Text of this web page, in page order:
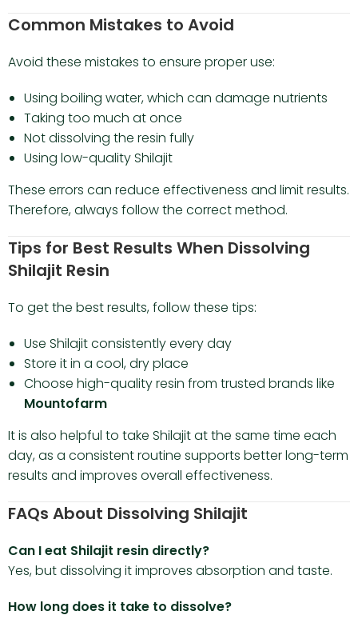
Common Mistakes to Avoid
Avoid these mistakes to ensure proper use:
Using boiling water, which can damage nutrients
Taking too much at once
Not dissolving the resin fully
Using low-quality Shilajit
These errors can reduce effectiveness and limit results.
Therefore, always follow the correct method.
Tips for Best Results When Dissolving
Shilajit Resin
To get the best results, follow these tips:
Use Shilajit consistently every day
Store it in a cool, dry place
Choose high-quality resin from trusted brands like
Mountofarm
It is also helpful to take Shilajit at the same time each
day, as a consistent routine supports better long-term
results and improves overall effectiveness.
FAQs About Dissolving Shilajit
Can I eat Shilajit resin directly?
Yes, but dissolving it improves absorption and taste.
How long does it take to dissolve?